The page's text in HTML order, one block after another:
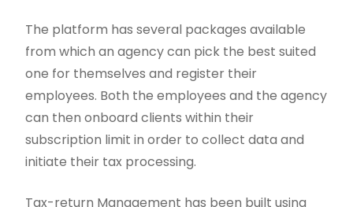
The platform has several packages available
from which an agency can pick the best suited
one for themselves and register their
employees. Both the employees and the agency
can then onboard clients within their
subscription limit in order to collect data and
initiate their tax processing.
Tax-return Management has been built using